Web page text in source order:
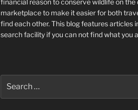
financial reason to conserve wildlife on the
marketplaceto make it easier for both
find each other. This blogfeatures articles
search facility if you can not find what you
for: